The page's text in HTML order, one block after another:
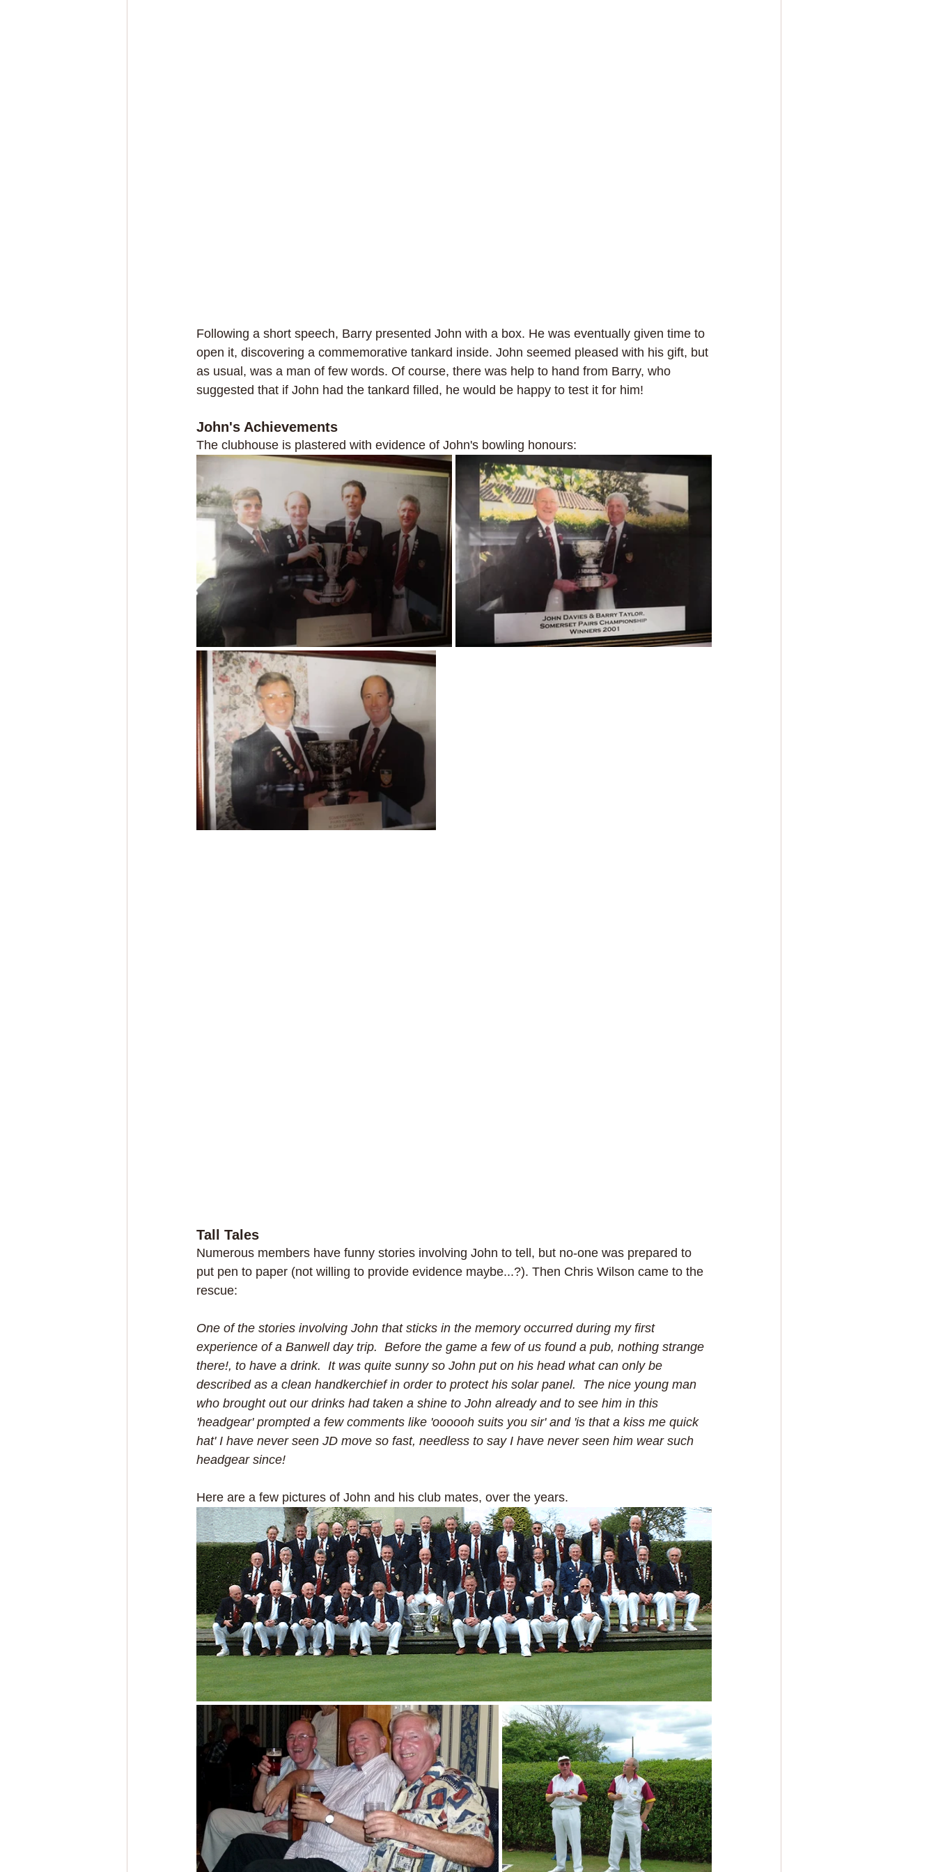
Following a short speech, Barry presented John with a box. He was eventually given time to
open it, discovering a commemorative tankard inside. John seemed pleased with his gift, but
as usual, was a man of few words. Of course, there was help to hand from Barry, who
suggested that if John had the tankard filled, he would be happy to test it for him!
John's Achievements
The clubhouse is plastered with evidence of John's bowling honours:
Tall Tales
Numerous members have funny stories involving John to tell, but no-one was prepared to
put pen to paper (not willing to provide evidence maybe...?). Then Chris Wilson came to the
rescue:
One of the stories involving John that sticks in the memory occurred during my first
experience of a Banwell day trip.  Before the game a few of us found a pub, nothing strange
there!, to have a drink.  It was quite sunny so John put on his head what can only be
described as a clean handkerchief in order to protect his solar panel.  The nice young man
who brought out our drinks had taken a shine to John already and to see him in this
'headgear' prompted a few comments like 'oooooh suits you sir' and 'is that a kiss me quick
hat' I have never seen JD move so fast, needless to say I have never seen him wear such
headgear since!
Here are a few pictures of John and his club mates, over the years.